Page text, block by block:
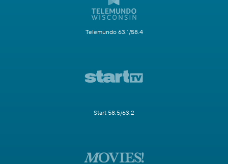
Telemundo 63.1/58.4
Start 58.5/63.2